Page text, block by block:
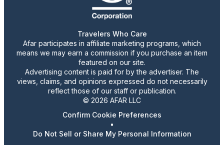
Travelers Who Care
Afar participates in affiliate marketing programs, which
means we may earn a commission if you purchase an item
featured on our site.
Advertising content is paid for by the advertiser. The
views, claims, and opinions expressed do not necessarily
reflect those of our staff or publication.
© 2026 AFAR LLC
Confirm Cookie Preferences
•
Do Not Sell or Share My Personal Information